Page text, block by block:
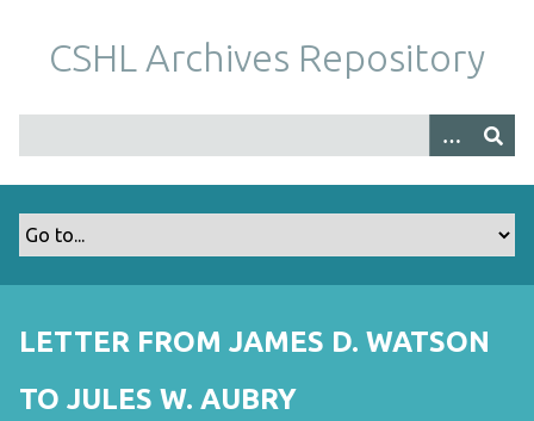
m
CSHL Archives Repository
LETTER FROM JAMES D. WATSON
TO JULES W. AUBRY